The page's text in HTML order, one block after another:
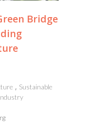
Bridge
Sustainable